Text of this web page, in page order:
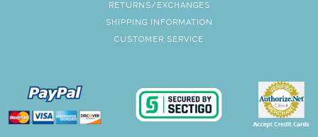
RETURNS/EXCHANGES
SHIPPING INFORMATION
CUSTOMER SERVICE